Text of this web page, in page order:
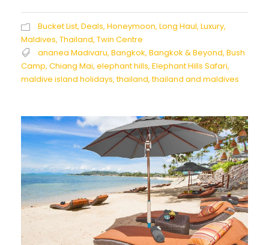
Bucket List, Deals, Honeymoon, Long Haul, Luxury,
Maldives, Thailand, Twin Centre
ananea Madivaru, Bangkok, Bangkok & Beyond, Bush
Camp, Chiang Mai, elephant hills, Elephant Hills Safari,
maldive island holidays, thailand, thailand and maldives